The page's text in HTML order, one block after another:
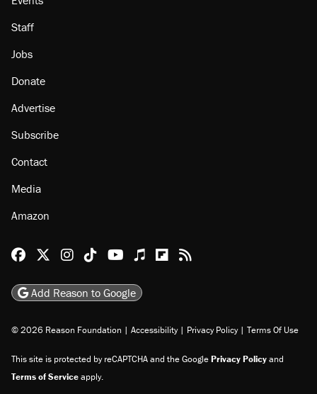
About
Browse Topics
Staff
Jobs
Subscribe